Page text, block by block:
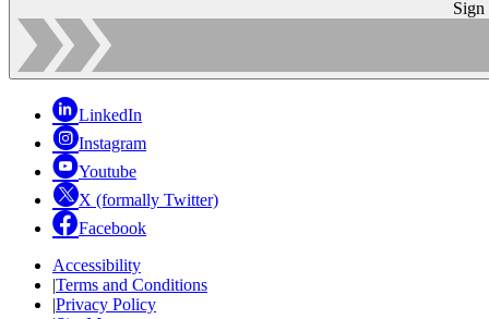
Sign
LinkedIn
Instagram
Youtube
X (formally Twitter)
Facebook
Accessibility
|Terms and Conditions
|Privacy Policy